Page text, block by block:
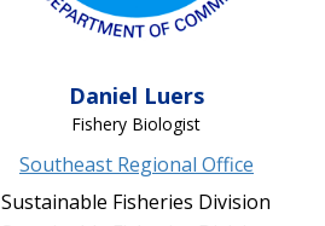
Daniel Luers
Fishery Biologist
Southeast Regional Office
Sustainable Fisheries Division